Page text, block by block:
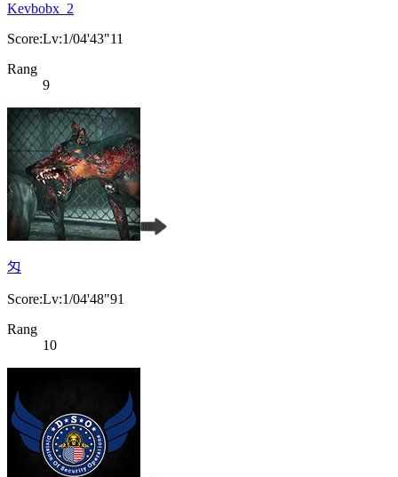
Kevbobx_2
Score:Lv:1/04'43"11
Rang
9
匁
Score:Lv:1/04'48"91
Rang
10